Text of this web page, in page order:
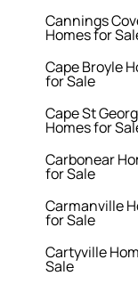
Cannings
Homes for
Cape Broyle
for Sale
Cape St
Homes for
Carbonear
for Sale
Carmanville
for Sale
Cartyville
Sale